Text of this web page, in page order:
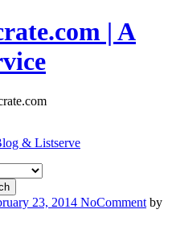
| A
& Listserve
23, 2014 NoComment by